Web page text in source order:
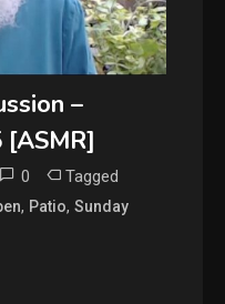
–
[ASMR]
0 Tagged
, Patio,Sunday